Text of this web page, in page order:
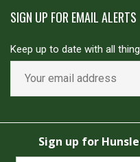
SIGN UP FOR EMAIL ALERTS
Keep up to date with all
Copyright ©